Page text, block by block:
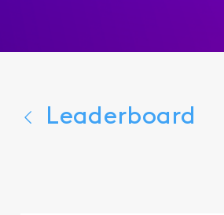
Leaderboard